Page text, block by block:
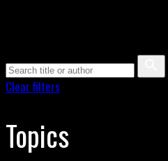
Clear filters
Topics